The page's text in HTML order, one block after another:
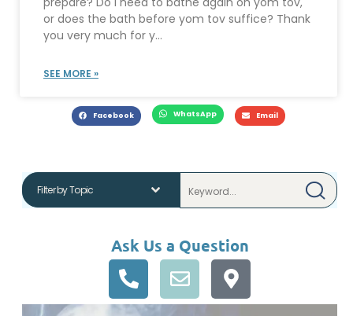
or does the bath before yom tov suffice? Thank
you very much for y...
SEE MORE »
Facebook WhatsApp Email
Ask Us a Question